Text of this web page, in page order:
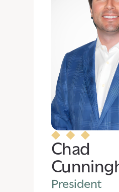
Chad
President